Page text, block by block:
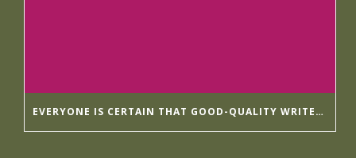
EVERYONE IS CERTAIN THAT GOOD-QUALITY WRITER’S HELP HIRINGWRITER